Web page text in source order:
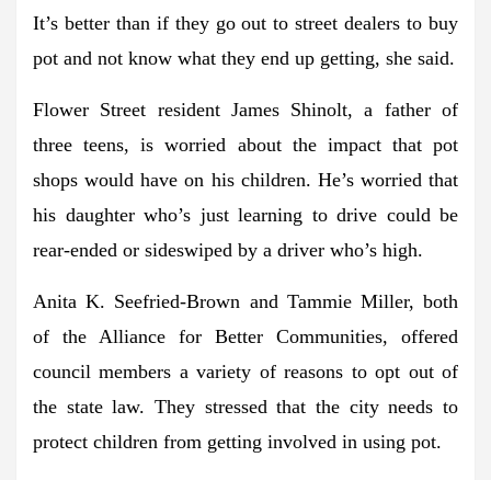
It’s better than if they go out to street dealers to buy
pot and not know what they end up getting, she said.
Flower Street resident James Shinolt, a father of
three teens, is worried about the impact that pot
shops would have on his children. He’s worried that
his daughter who’s just learning to drive could be
rear-ended or sideswiped by a driver who’s high.
Anita K. Seefried-Brown and Tammie Miller, both
of the Alliance for Better Communities, offered
council members a variety of reasons to opt out of
the state law. They stressed that the city needs to
protect children from getting involved in using pot.